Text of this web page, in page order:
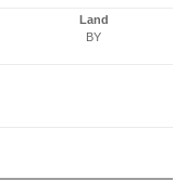
Land
BY